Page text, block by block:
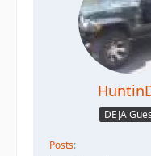
DEJA
Posts